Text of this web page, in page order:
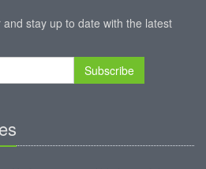
stay up to date with the latest
Subscribe